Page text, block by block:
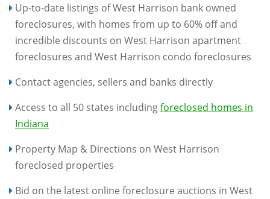
Up-to-date listings of West Harrison bank owned
foreclosures, with homes from up to 60% off and
incredible discounts on West Harrison apartment
foreclosures and West Harrison condo foreclosures
Contact agencies, sellers and banks directly
Access to all 50 states includingforeclosed homes in
Indiana
Property Map & Directions on West Harrison
foreclosed properties
Bid on the latest online foreclosure auctions in West